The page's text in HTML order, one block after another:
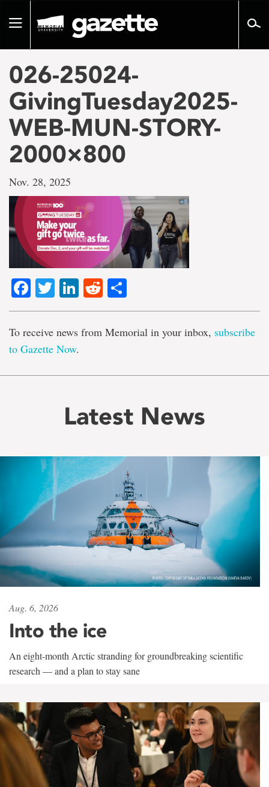
pageToggle
026-25024-
GivingTuesday2025-
WEB-MUN-STORY-
2000×800
Nov. 28, 2025
Facebook
TwitterLinkedIn
Reddit
To receive news from Memorial in your inbox, subscribe
to Gazette Now.
Latest News
Aug. 6, 2026
Into the ice
An eight-month Arctic stranding for groundbreaking scientific
research — and a plan to stay sane